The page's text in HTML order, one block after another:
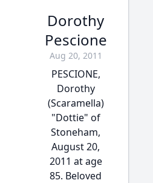
Dorothy
Pescione
Aug 20, 2011
PESCIONE,
Dorothy
(Scaramella)
"Dottie" of
Stoneham,
August 20,
2011 at age
85. Beloved